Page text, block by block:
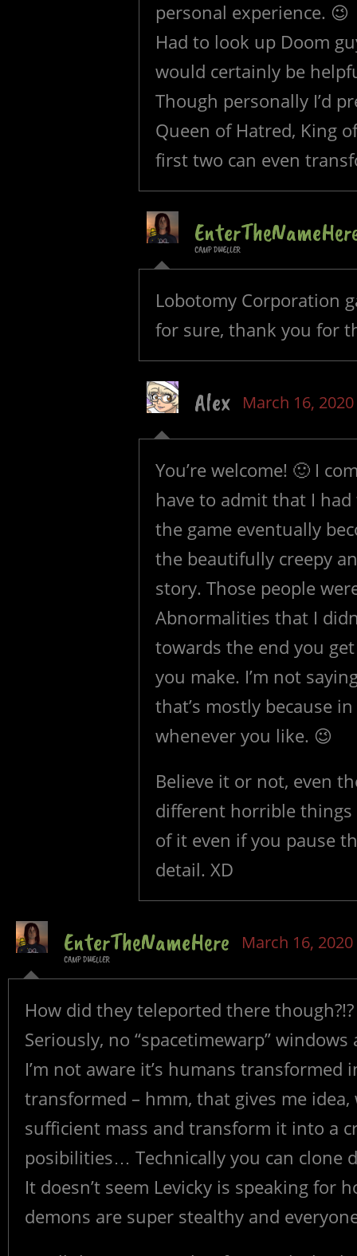
personal experience. 😉
Had to look up Doom
would certainly be
Though personally I’d
Queen of Hatred, King
first two can even
CAMP DWELLER
Lobotomy Corporation
for sure, thank you for
Alex March 16, 2020
You’re welcome! 🙂 I
have to admit that I
the game eventually
the beautifully creepy
story. Those people
Abnormalities that I
towards the end you
you make. I’m not
that’s mostly because
whenever you like. 😉
Believe it or not, even
different horrible things
of it even if you pause
detail. XD
EnterTheNameHere
CAMP DWELLER
March 16, 2020
How did they teleported there though?!?
Seriously, no “spacetimewarp” windows
I’m not aware it’s humans
transformed – hmm, that gives me
sufficient mass and transform it into a
posibilities… Technically you can clone
It doesn’t seem Levicky is speaking for
demons are super stealthy and